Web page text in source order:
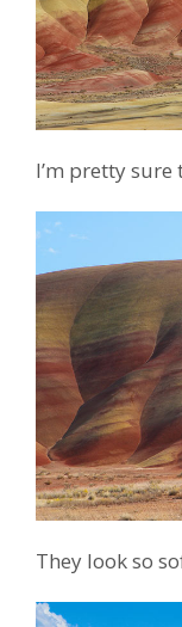
I’m pretty sure
They look so